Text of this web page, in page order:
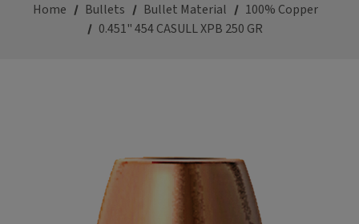
Home Bullets Bullet Material
100% Copper
0.451" 454 CASULL XPB 250 GR